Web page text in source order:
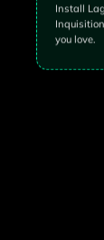
Install
Inquisition
you love.